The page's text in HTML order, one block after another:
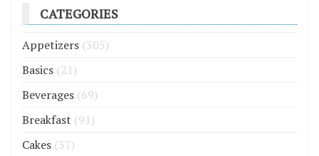
CATEGORIES
Appetizers (305)
Basics (21)
Beverages (69)
Breakfast (91)
Cakes (37)